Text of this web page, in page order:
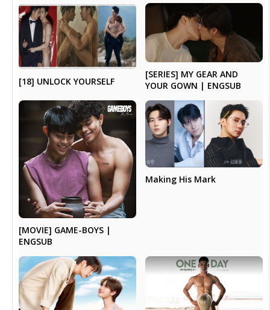
[18] UNLOCK YOURSELF
[SERIES] MY GEAR AND
YOUR GOWN | ENGSUB
[MOVIE] GAME-BOYS |
ENGSUB
Making His Mark